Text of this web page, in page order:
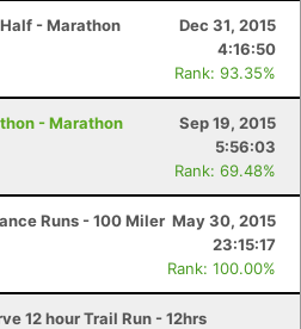
- Marathon
Dec 31, 2015
4:16:50
Rank: 93.35%
- Marathon
Sep 19, 2015
5:56:03
Rank: 69.48%
Runs - 100 Miler May 30, 2015
23:15:17
Rank: 100.00%
12 hour Trail Run - 12hrs